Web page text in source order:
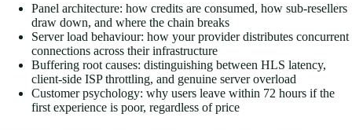
Panel architecture: how credits are consumed, how sub-resellers
draw down, and where the chain breaks
Server load behaviour: how your provider distributes concurrent
connections across their infrastructure
Buffering root causes: distinguishing between HLS latency,
client-side ISP throttling, and genuine server overload
Customer psychology: why users leave within 72 hours if the
first experience is poor, regardless of price